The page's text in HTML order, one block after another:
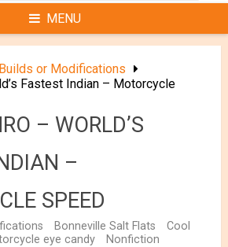
MENU
or Modifications
Fastest Indian – Motorcycle
– WORLD’S
–
SPEED
Bonneville Salt Flats
Cool
eye candy Nonfiction